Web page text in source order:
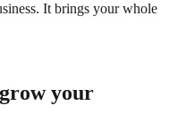
It brings your whole
your